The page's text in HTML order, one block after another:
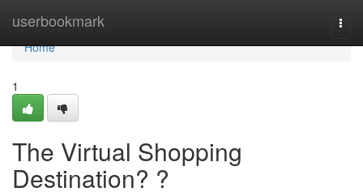
userbookmark
Home
Home
1
The Virtual Shopping
Destination? ?